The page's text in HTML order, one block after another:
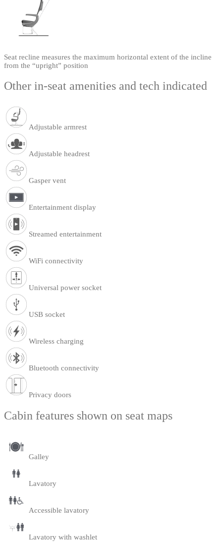
Seat recline measures the maximum horizontal extent of the incline
from the “upright” position
Other in-seat amenities and tech indicated
Adjustable armrest
Adjustable headrest
Gasper vent
Entertainment display
Streamed entertainment
WiFi connectivity
Universal power socket
USB socket
Wireless charging
Bluetooth connectivity
Privacy doors
Cabin features shown on seat maps
Galley
Lavatory
Accessible lavatory
Lavatory with washlet